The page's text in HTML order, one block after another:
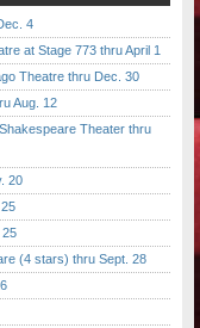
4
at Stage 773 thru April 1
Theatre thru Dec. 30
Aug. 12
Theater thru
20
25
(4 stars) thru Sept. 28